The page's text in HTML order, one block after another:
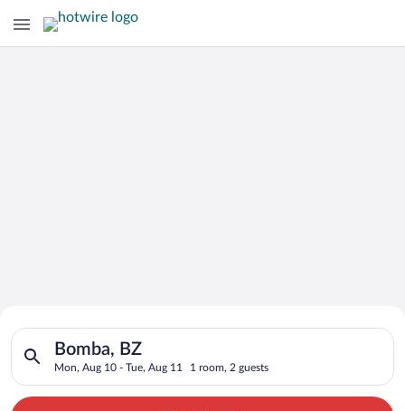
Search for Cheap Deals on
Hotels in Bomba
Bomba, BZ
Mon, Aug 10 - Tue, Aug 11 1 room, 2 guests
Search for hotels in Bomba, BZ. Check-in on Mon, Aug 10,